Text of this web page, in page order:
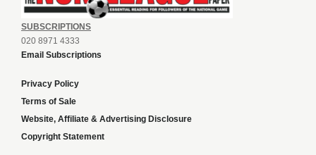
SUBSCRIPTIONS
020 8971 4333
Email Subscriptions
Privacy Policy
Terms of Sale
Website, Affiliate & Advertising Disclosure
Copyright Statement